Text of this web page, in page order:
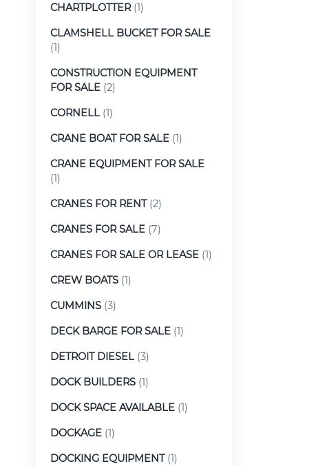
CHARTPLOTTER(1)
CLAMSHELL BUCKET FOR SALE
(1)
CONSTRUCTION EQUIPMENT
FOR SALE (2)
CORNELL (1)
CRANE BOAT FOR SALE (1)
CRANE EQUIPMENT FOR SALE
(1)
CRANES FOR RENT(2)
CRANES FOR SALE (7)
CRANES FOR SALE OR LEASE (1)
CREW BOATS (1)
CUMMINS (3)
DECK BARGE FOR SALE (1)
DETROIT DIESEL (3)
DOCK BUILDERS (1)
DOCK SPACE AVAILABLE (1)
DOCKAGE (1)
DOCKING EQUIPMENT(1)